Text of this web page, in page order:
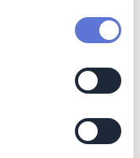
producing
offer the potential